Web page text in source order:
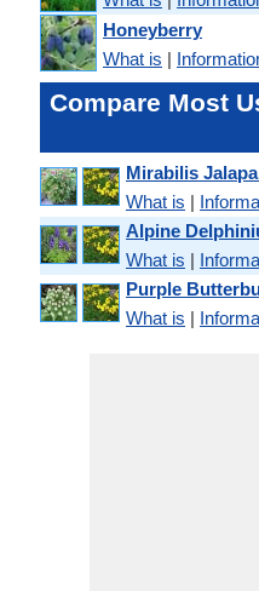
Honeyberry
What is |
Compare Most
Mirabilis
What is |
Alpine
What is |
Purple
What is |